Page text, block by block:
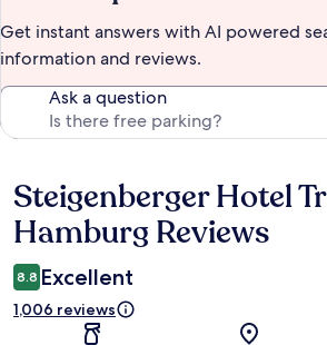
Get instant answers with AI powered
information and reviews.
Ask a question
Reviews
Steigenberger Hotel
Hamburg Reviews
8.8 Excellent
1,006 reviews